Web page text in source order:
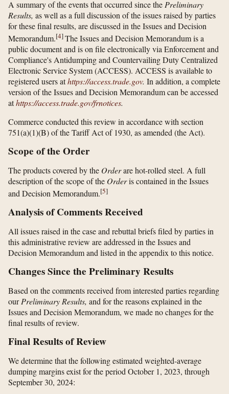
A summary of the events that occurred since the Preliminary
Results, as well as a full discussion of the issues raised by parties
for these final results, are discussed in the Issues and Decision
Memorandum.[4]The Issues and Decision Memorandum is a
public document and is on file electronically via Enforcement and
Compliance's Antidumping and Countervailing Duty Centralized
Electronic Service System (ACCESS). ACCESS is available to
registered users athttps://access.trade.gov. In addition, a complete
version of the Issues and Decision Memorandum can be accessed
athttps://access.trade.gov/​frnotices.
Commerce conducted this review in accordance with section
751(a)(1)(B) of the Tariff Act of 1930, as amended (the Act).
Scope of the Order
The products covered by the Orderare hot-rolled steel. A full
description of the scope of the Orderis contained in the Issues
and Decision Memorandum.[5]
Analysis of Comments Received
All issues raised in the case and rebuttal briefs filed by parties in
this administrative review are addressed in the Issues and
Decision Memorandum and listed in the appendix to this notice.
Changes Since the Preliminary Results
Based on the comments received from interested parties regarding
ourPreliminary Results, and for the reasons explained in the
Issues and Decision Memorandum, we made no changes for the
final results of review.
Final Results of Review
We determine that the following estimated weighted-average
dumping margins exist for the period October 1, 2023, through
September 30, 2024: